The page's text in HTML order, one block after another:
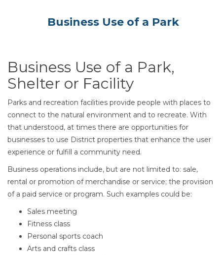
Business Use of a Park
Business Use of a Park,
Shelter or Facility
Parks and recreation facilities provide people with places to
connect to the natural environment and to recreate. With
that understood, at times there are opportunities for
businesses to use District properties that enhance the user
experience or fulfill a community need.
Business operations include, but are not limited to: sale,
rental or promotion of merchandise or service; the provision
of a paid service or program. Such examples could be:
Sales meeting
Fitness class
Personal sports coach
Arts and crafts class